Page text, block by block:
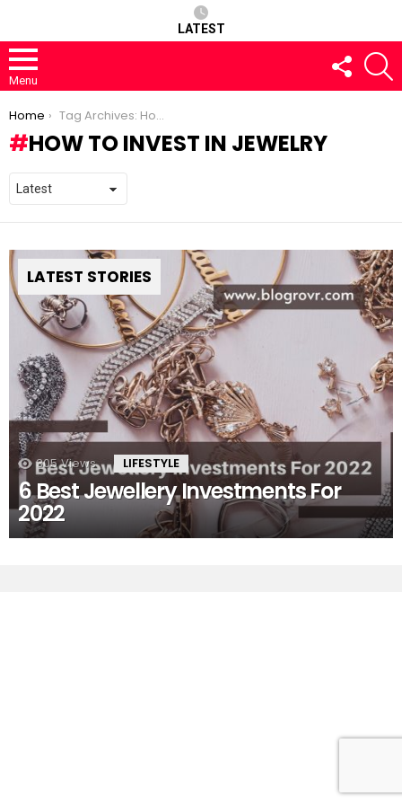
LATEST
Menu
FOLLOW
US
You are here:
Home Tag Archives: How to Invest in Jewelry
HOW TO INVEST IN JEWELRY
LATEST STORIES
305 Views LIFESTYLE
6 Best Jewellery Investments For
2022